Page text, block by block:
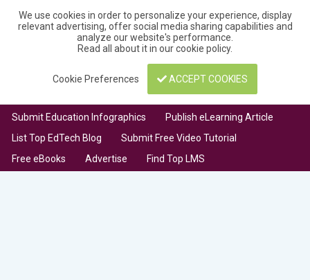
We use cookies in order to personalize your experience, display
relevant advertising, offer social media sharing capabilities and
analyze our website's performance.
Read all about it in ourcookie policy.
Cookie Preferences ACCEPT COOKIES
Submit Education Infographics
Publish eLearning Article
List Top EdTech Blog
Submit Free Video Tutorial
Free eBooks
Advertise Find Top LMS